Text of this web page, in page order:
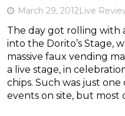
March 29, 2012Live
The day got rolling with
into the Dorito’s Stage,
massive faux vending
a live stage, in
chips. Such was just
events on site, but most